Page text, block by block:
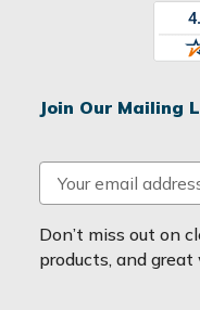
Join Our Mailing
m
a
i
Don’t miss out on
products, and